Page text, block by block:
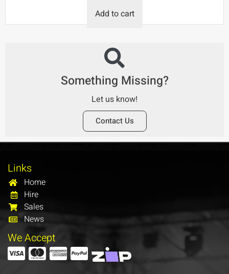
Add to cart
Something Missing?
Let us know!
Contact Us
Links
Home
Hire
Sales
News
We Accept